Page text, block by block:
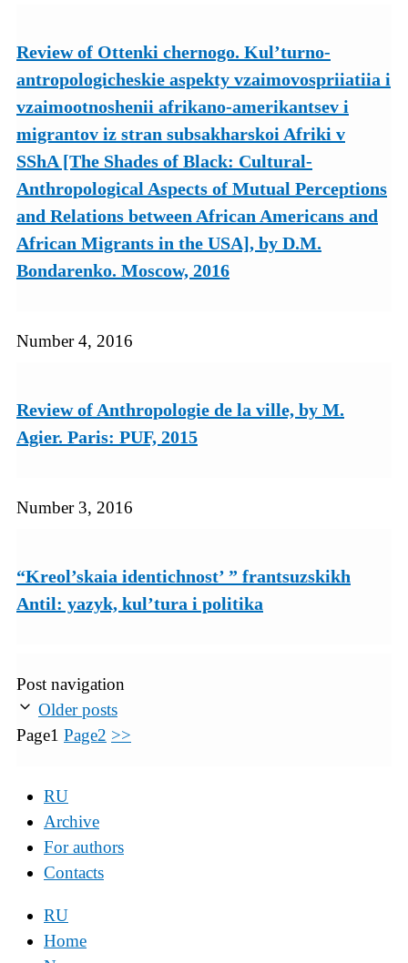
Review of Ottenki chernogo. Kul’turno-
antropologicheskie aspekty vzaimovospriiatiia i
vzaimootnoshenii afrikano-amerikantsev i
migrantov iz stran subsakharskoi Afriki v
SShA [The Shades of Black: Cultural-
Anthropological Aspects of Mutual Perceptions
and Relations between African Americans and
African Migrants in the USA], by D.M.
Bondarenko. Moscow, 2016
Number 4, 2016
Review of Anthropologie de la ville, by M.
Agier. Paris: PUF, 2015
Number 3, 2016
“Kreol’skaia identichnost’ ” frantsuzskikh
Antil: yazyk, kul’tura i politika
Post navigation
Older posts
Page1 Page2 >>
RU
Archive
For authors
Contacts
RU
Home